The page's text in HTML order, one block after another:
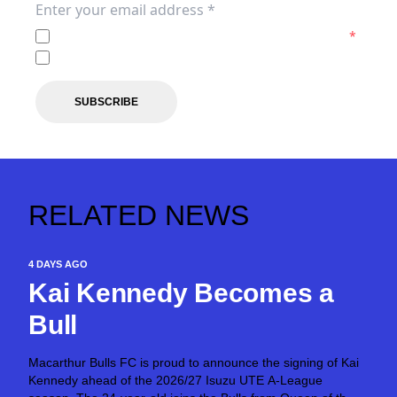
*
SUBSCRIBE
RELATED NEWS
4 DAYS AGO
Kai Kennedy Becomes a
Bull
Macarthur Bulls FC is proud to announce the signing of Kai
Kennedy ahead of the 2026/27 Isuzu UTE A-League